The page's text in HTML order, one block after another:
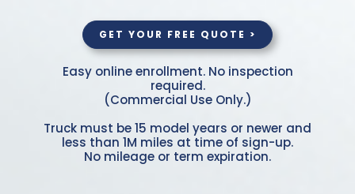
GET YOUR FREE QUOTE >
Easy online enrollment. No inspection
required.
(Commercial Use Only.)
Truck must be 15 model years or newer and
less than 1M miles at time of sign-up.
No mileage or term expiration.